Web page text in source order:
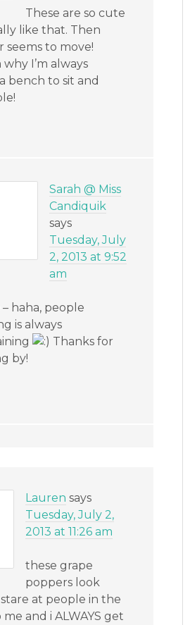
These are so cute
like that. Then
seems to move!
I’m always
bench to sit and
Sarah @ Miss
Candiquik
says
Tuesday, July
2, 2013 at 9:52
am
– haha, people
is always
Thanks for
by!
Lauren says
Tuesday, July 2,
2013 at 11:26 am
these grape
poppers look
at people in the
and i ALWAYS get